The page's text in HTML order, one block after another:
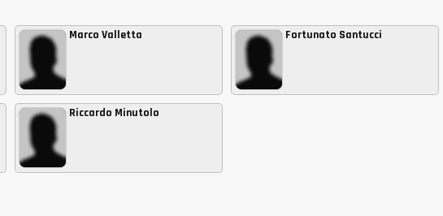
, Marco Valletta , Fortunato Santucci
, Riccardo Minutolo